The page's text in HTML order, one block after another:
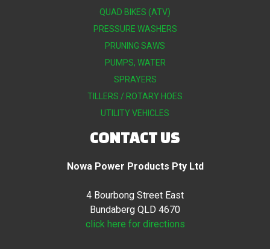
QUAD BIKES (ATV)
PRESSURE WASHERS
PRUNING SAWS
PUMPS, WATER
SPRAYERS
TILLERS / ROTARY HOES
UTILITY VEHICLES
CONTACT US
Nowa Power Products Pty Ltd
4 Bourbong Street East
Bundaberg QLD 4670
click here for directions